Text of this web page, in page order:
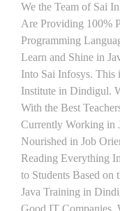
We the Team of Sai
Are Providing 100%
Programming
Learn and Shine in
Into Sai Infosys. This
Institute in Dindigul.
With the Best
Currently Working in
Nourished in Job
Reading Everything
to Students Based on
Java Training in
Good IT Companies.